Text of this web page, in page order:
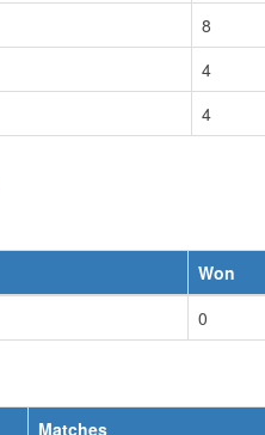
8
4
4
Won
0
Matches